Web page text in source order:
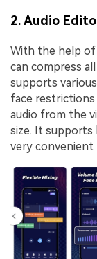
2. Audio
With the help of
can compress
supports
face restrictions
audio from the
size. It supports
very